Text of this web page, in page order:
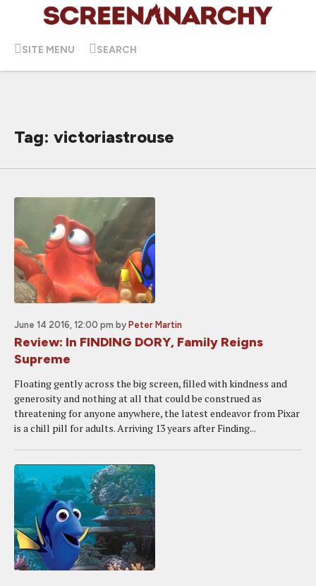
SITE MENU SEARCH
Tag: victoriastrouse
June 14 2016, 12:00 pm by Peter Martin
Review: In FINDING DORY, Family Reigns
Supreme
Floating gently across the big screen, filled with kindness and
generosity and nothing at all that could be construed as
threatening for anyone anywhere, the latest endeavor from Pixar
is a chill pill for adults. Arriving 13 years after Finding...